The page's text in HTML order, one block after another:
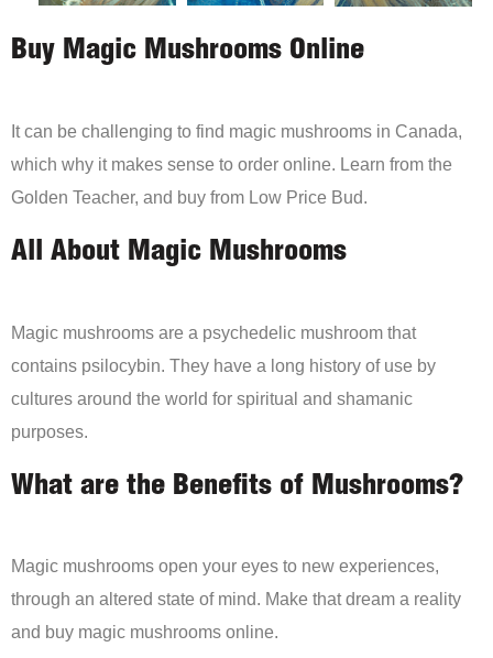
Buy Magic Mushrooms Online
It can be challenging to find magic mushrooms in Canada,
which why it makes sense to order online. Learn from the
Golden Teacher, and buy from Low Price Bud.
All About Magic Mushrooms
Magic mushrooms are a psychedelic mushroom that
contains psilocybin. They have a long history of use by
cultures around the world for spiritual and shamanic
purposes.
What are the Benefits of Mushrooms?
Magic mushrooms open your eyes to new experiences,
through an altered state of mind. Make that dream a reality
and buy magic mushrooms online.